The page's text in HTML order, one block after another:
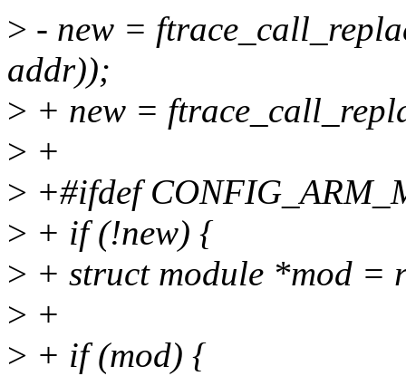
> - new =
addr));
> + new =
> +
> +#ifdef
> + if (!new) {
> + struct module *mod =
> +
> + if (mod) {